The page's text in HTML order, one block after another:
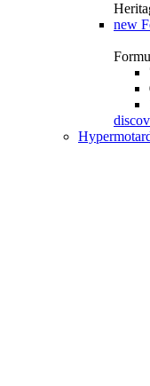
new